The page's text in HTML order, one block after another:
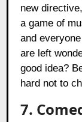
new
a game of
and
are left
good idea?
hard not to
7.